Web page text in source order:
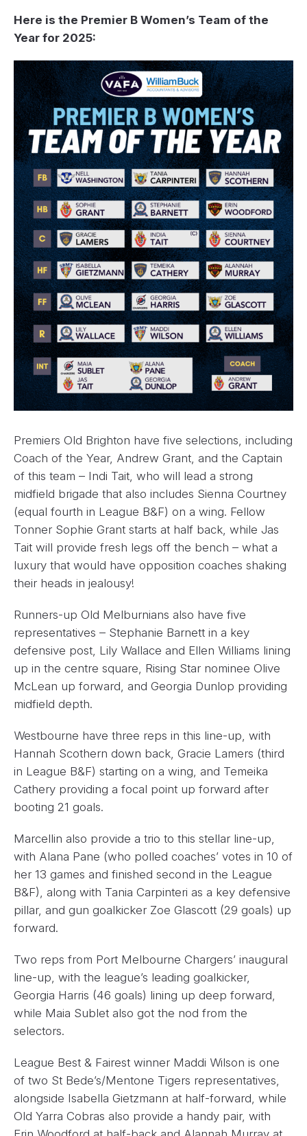
Here is the Premier B Women’s Team of the
Year for 2025:
Premiers Old Brighton have five selections, including
Coach of the Year, Andrew Grant, and the Captain
of this team – Indi Tait, who will lead a strong
midfield brigade that also includes Sienna Courtney
(equal fourth in League B&F) on a wing. Fellow
Tonner Sophie Grant starts at half back, while Jas
Tait will provide fresh legs off the bench – what a
luxury that would have opposition coaches shaking
their heads in jealousy!
Runners-up Old Melburnians also have five
representatives – Stephanie Barnett in a key
defensive post, Lily Wallace and Ellen Williams lining
up in the centre square, Rising Star nominee Olive
McLean up forward, and Georgia Dunlop providing
midfield depth.
Westbourne have three reps in this line-up, with
Hannah Scothern down back, Gracie Lamers (third
in League B&F) starting on a wing, and Temeika
Cathery providing a focal point up forward after
booting 21 goals.
Marcellin also provide a trio to this stellar line-up,
with Alana Pane (who polled coaches’ votes in 10 of
her 13 games and finished second in the League
B&F), along with Tania Carpinteri as a key defensive
pillar, and gun goalkicker Zoe Glascott (29 goals) up
forward.
Two reps from Port Melbourne Chargers’ inaugural
line-up, with the league’s leading goalkicker,
Georgia Harris (46 goals) lining up deep forward,
while Maia Sublet also got the nod from the
selectors.
League Best & Fairest winner Maddi Wilson is one
of two St Bede’s/Mentone Tigers representatives,
alongside Isabella Gietzmann at half-forward, while
Old Yarra Cobras also provide a handy pair, with